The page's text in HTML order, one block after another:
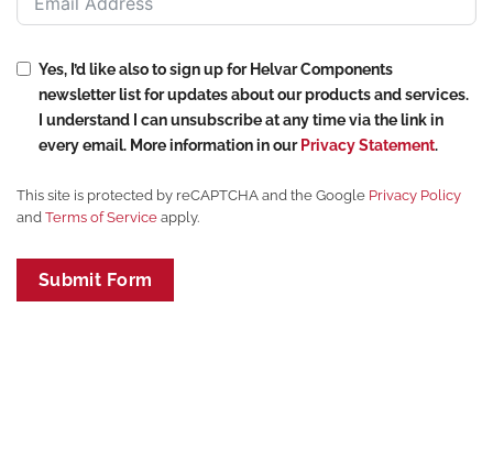
Yes, I’d like also to sign up for Helvar Components
newsletter list for updates about our products and services.
I understand I can unsubscribe at any time via the link in
every email. More information in ourPrivacy Statement.
This site is protected by reCAPTCHA and the Google Privacy Policy
and Terms of Service apply.
Submit Form